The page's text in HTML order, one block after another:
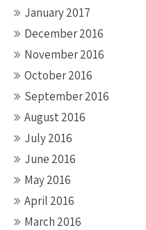
January 2017
December 2016
November 2016
October 2016
September 2016
August 2016
July 2016
June 2016
May 2016
April 2016
March 2016